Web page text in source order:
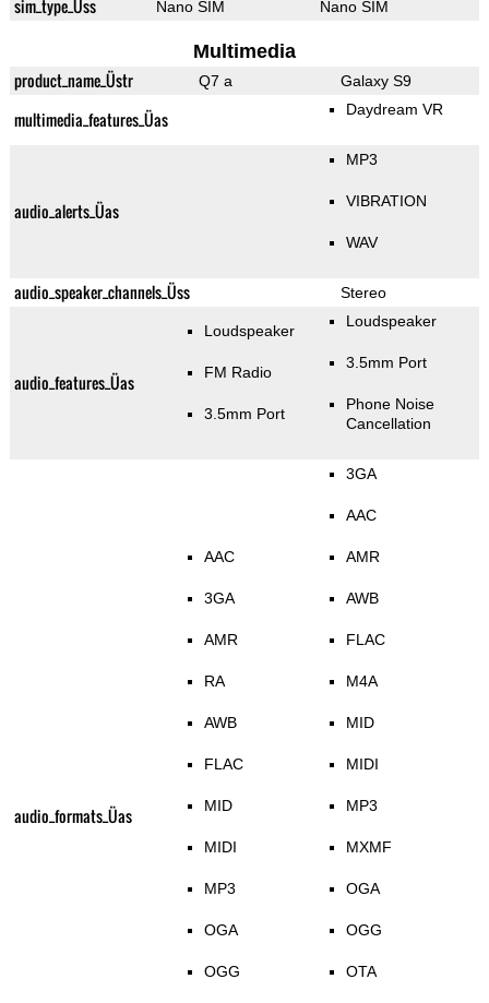
sim_type_Üss Nano SIM Nano SIM
Multimedia
product_name_Üstr Q7 a Galaxy S9
multimedia_features_Üas Daydream VR
audio_alerts_Üas
MP3
VIBRATION
WAV
audio_speaker_channels_Üss Stereo
audio_features_Üas
Loudspeaker
FM Radio
3.5mm Port
Loudspeaker
3.5mm Port
Phone Noise
Cancellation
audio_formats_Üas
AAC
3GA
AMR
RA
AWB
FLAC
MID
MIDI
MP3
OGA
OGG
3GA
AAC
AMR
AWB
FLAC
M4A
MID
MIDI
MP3
MXMF
OGA
OGG
OTA